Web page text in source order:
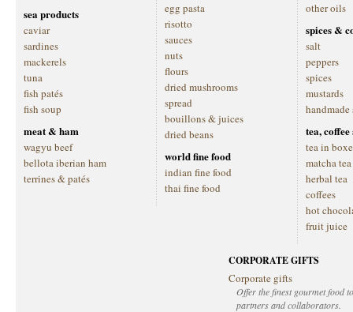
sea products
caviar
sardines
mackerels
tuna
fish patés
fish soup
meat & ham
wagyu beef
bellota iberian ham
terrines & patés
egg pasta
risotto
sauces
nuts
flours
dried mushrooms
spread
bouillons & juices
dried beans
world fine food
indian fine food
thai fine food
other oils
spices &
salt
peppers
spices
mustards
handmade
tea,
tea in
matcha tea
herbal tea
coffees
hot
fruit juice
CORPORATE GIFTS
Corporate gifts
Offer the finest gourmet food
partners and collaborators.